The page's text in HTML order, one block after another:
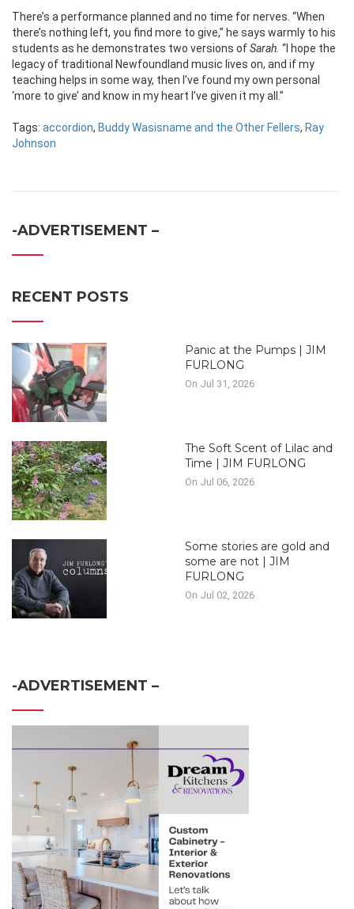
There’s a performance planned and no time for nerves. “When
there’s nothing left, you find more to give,” he says warmly to his
students as he demonstrates two versions ofSarah. “I hope the
legacy of traditional Newfoundland music lives on, and if my
teaching helps in some way, then I’ve found my own personal
‘more to give’ and know in my heart I’ve given it my all.”
Tags: accordion, Buddy Wasisname and the Other Fellers, Ray
Johnson
-ADVERTISEMENT –
RECENT POSTS
Panic at the Pumps | JIM
FURLONG
On Jul 31, 2026
The Soft Scent of Lilac and
Time | JIM FURLONG
On Jul 06, 2026
Some stories are gold and
some are not | JIM
FURLONG
On Jul 02, 2026
-ADVERTISEMENT –